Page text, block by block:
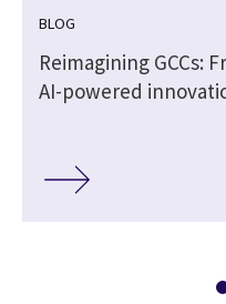
BLOG
Reimagining GCCs:
AI-powered